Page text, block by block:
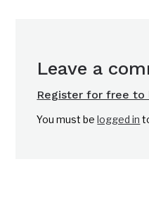
Leave a
Register for free to
You must belogged in